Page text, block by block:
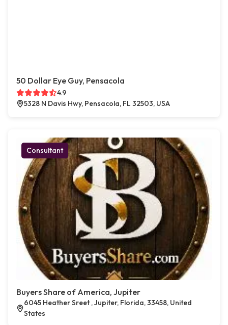
50 Dollar Eye Guy, Pensacola
4.9
5328 N Davis Hwy, Pensacola, FL 32503, USA
Consultant
Buyers Share of America, Jupiter
6045 Heather Sreet , Jupiter, Florida, 33458, United
States